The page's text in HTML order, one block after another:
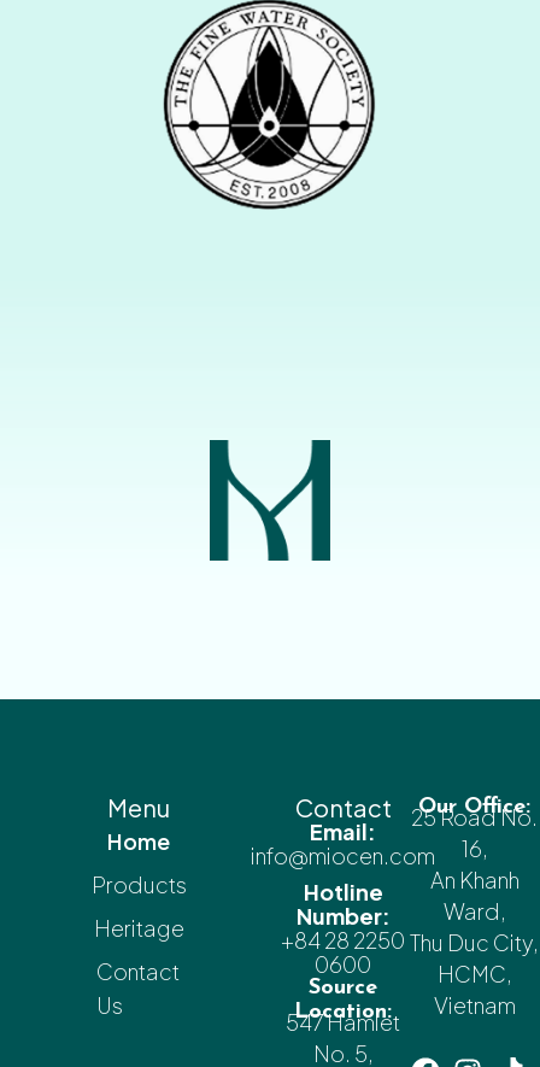
Menu
Home
Products
Heritage
Contact
Us
Contact
Email:
info@miocen.com
Hotline
Number:
+84 28 2250
0600
Source
Location:
547 Hamlet
No. 5,
Our Office:
25 Road No.
16,
An Khanh
Ward,
Thu Duc City,
HCMC,
Vietnam